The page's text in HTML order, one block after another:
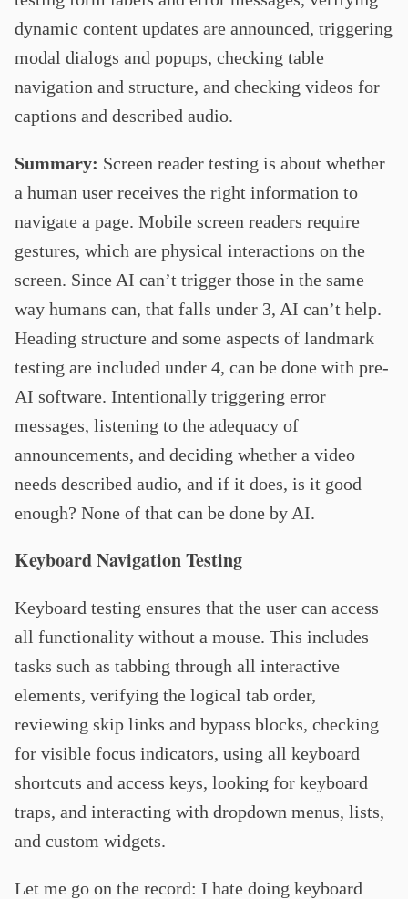
dynamic content updates are announced, triggering
modal dialogs and popups, checking table
navigation and structure, and checking videos for
captions and described audio.
Summary: Screen reader testing is about whether
a human user receives the right information to
navigate a page. Mobile screen readers require
gestures, which are physical interactions on the
screen. Since AI can’t trigger those in the same
way humans can, that falls under 3, AI can’t help.
Heading structure and some aspects of landmark
testing are included under 4, can be done with pre-
AI software. Intentionally triggering error
messages, listening to the adequacy of
announcements, and deciding whether a video
needs described audio, and if it does, is it good
enough? None of that can be done by AI.
Keyboard Navigation Testing
Keyboard testing ensures that the user can access
all functionality without a mouse. This includes
tasks such as tabbing through all interactive
elements, verifying the logical tab order,
reviewing skip links and bypass blocks, checking
for visible focus indicators, using all keyboard
shortcuts and access keys, looking for keyboard
traps, and interacting with dropdown menus, lists,
and custom widgets.
Let me go on the record: I hate doing keyboard